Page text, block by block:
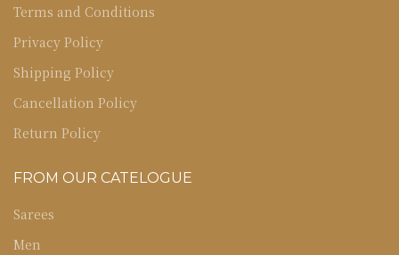
Terms and Conditions
Privacy Policy
Shipping Policy
Cancellation Policy
Return Policy
FROM OUR CATELOGUE
Sarees
Men